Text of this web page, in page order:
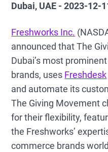
Dubai, UAE - 2023-12-
Freshworks Inc.
announced that The
Dubai’s most
brands, uses Freshdesk
and automate its
The Giving Movement
for their flexibility,
the Freshworks’
commerce brands